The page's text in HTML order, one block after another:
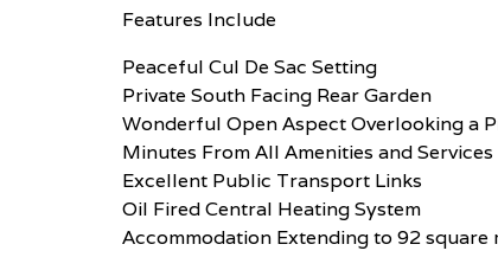
Features Include
Peaceful Cul De Sac Setting
Private South Facing Rear Garden
Wonderful Open Aspect Overlooking a
Minutes From All Amenities and Services
Excellent Public Transport Links
Oil Fired Central Heating System
Accommodation Extending to 92 square